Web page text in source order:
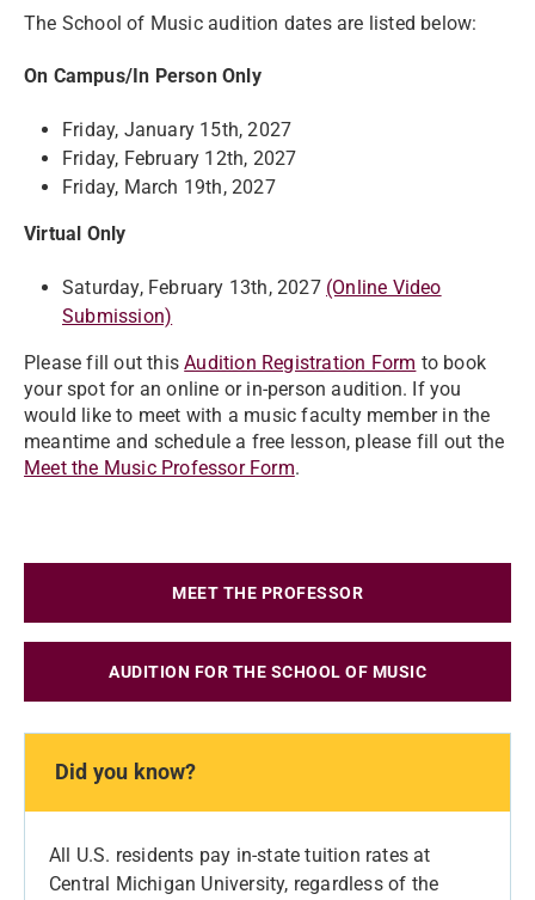
The School of Music audition dates are listed below:
On Campus/In Person Only
Friday, January 15th, 2027
Friday, February 12th, 2027
Friday, March 19th, 2027
Virtual Only
Saturday, February 13th, 2027 (Online Video
Submission)
Please fill out thisAudition Registration Form to book
your spot for an online or in-person audition. If you
would like to meet with a music faculty member in the
meantime and schedule a free lesson, please fill out the
Meet the Music Professor Form.
MEET THE PROFESSOR
AUDITION FOR THE SCHOOL OF MUSIC
Did you know?
All U.S. residents pay in-state tuition rates at
Central Michigan University, regardless of the